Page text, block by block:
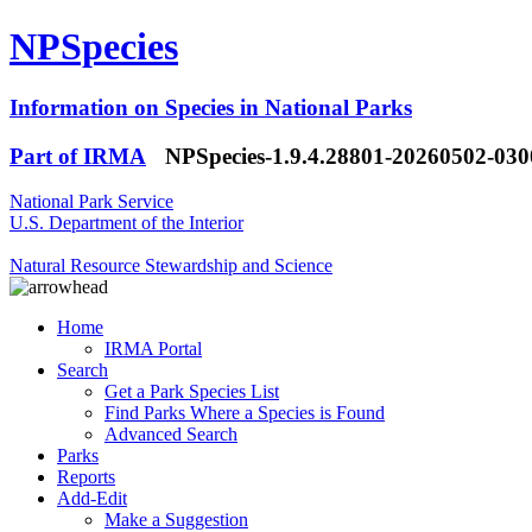
NPSpecies
Information on Species in National Parks
Part of IRMA
NPSpecies-1.9.4.28801-20260502-
National Park Service
U.S. Department of the Interior
Natural Resource Stewardship and Science
Home
IRMA Portal
Search
Get a Park Species List
Find Parks Where a Species is Found
Advanced Search
Parks
Reports
Add-Edit
Make a Suggestion